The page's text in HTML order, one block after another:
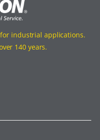
industrial applications.
140 years.